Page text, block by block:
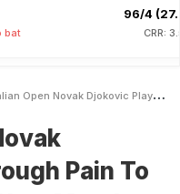
96/4
bat CRR:
Novak Djokovic Plays Through Pain To Win 300th Grand Slam Match
Pain To